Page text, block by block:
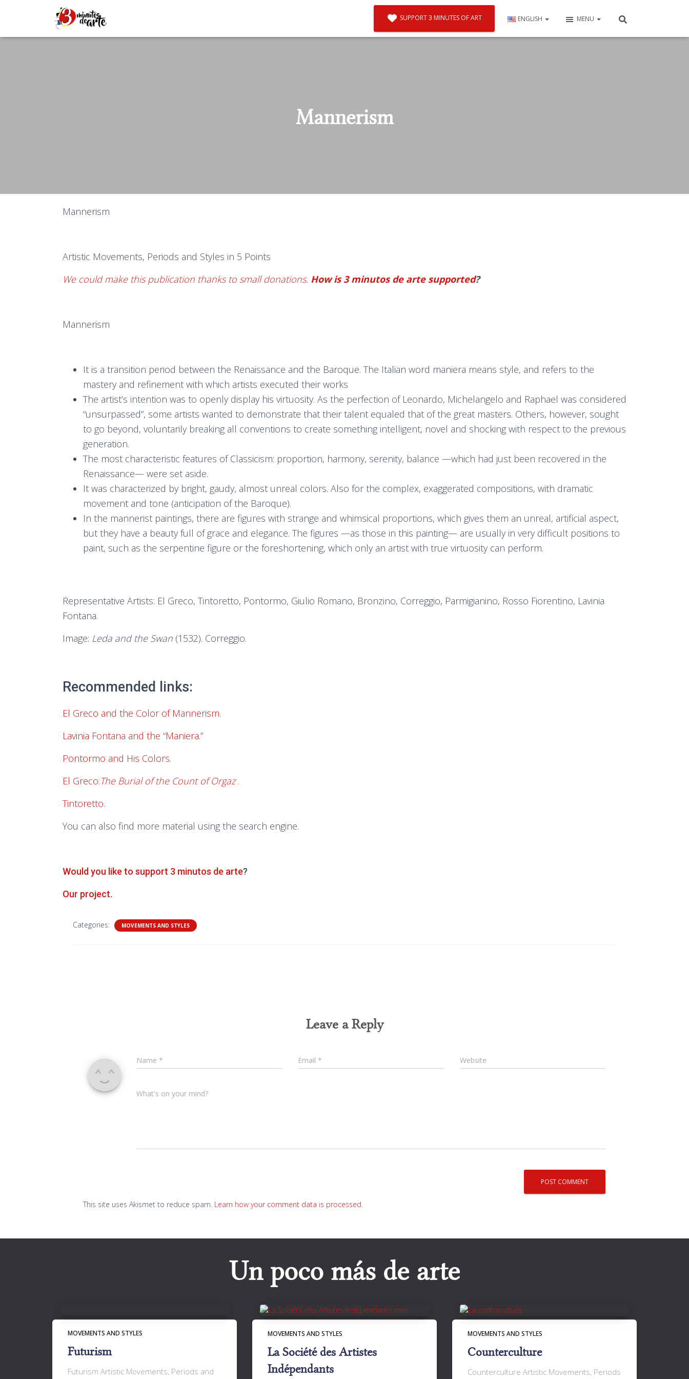
SUPPORT 3 MINUTES OF ART ENGLISH MENU
Mannerism
Mannerism
Artistic Movements, Periods and Styles in 5 Points
We could make this publication thanks to small donations. How is 3 minutos de arte supported?
Mannerism
It is a transition period between the Renaissance and the Baroque. The Italian word maniera means style, and refers to the
mastery and refinement with which artists executed their works
The artist’s intention was to openly display his virtuosity. As the perfection of Leonardo, Michelangelo and Raphael was considered
“unsurpassed”, some artists wanted to demonstrate that their talent equaled that of the great masters. Others, however, sought
to go beyond, voluntarily breaking all conventions to create something intelligent, novel and shocking with respect to the previous
generation.
The most characteristic features of Classicism: proportion, harmony, serenity, balance —which had just been recovered in the
Renaissance— were set aside.
It was characterized by bright, gaudy, almost unreal colors. Also for the complex, exaggerated compositions, with dramatic
movement and tone (anticipation of the Baroque).
In the mannerist paintings, there are figures with strange and whimsical proportions, which gives them an unreal, artificial aspect,
but they have a beauty full of grace and elegance. The figures —as those in this painting— are usually in very difficult positions to
paint, such as the serpentine figure or the foreshortening, which only an artist with true virtuosity can perform.
Representative Artists: El Greco, Tintoretto, Pontormo, Giulio Romano, Bronzino, Correggio, Parmigianino, Rosso Fiorentino, Lavinia
Fontana.
Image: Leda and the Swan (1532). Correggio.
Recommended links:
El Greco and the Color of Mannerism.
Lavinia Fontana and the “Maniera.”
Pontormo and His Colors.
El Greco:The Burial of the Count of Orgaz.
Tintoretto.
You can also find more material using the search engine.
Would you like to support 3 minutos de arte?
Our project.
Categories: MOVEMENTS AND STYLES
Leave a Reply
Name * Email * Website
What's on your mind?
This site uses Akismet to reduce spam. Learn how your comment data is processed.
Un poco más de arte
MOVEMENTS AND STYLES
Futurism
Futurism Artistic Movements, Periods and
MOVEMENTS AND STYLES
La Société des Artistes
Indépendants
MOVEMENTS AND STYLES
Counterculture
Counterculture Artistic Movements, Periods